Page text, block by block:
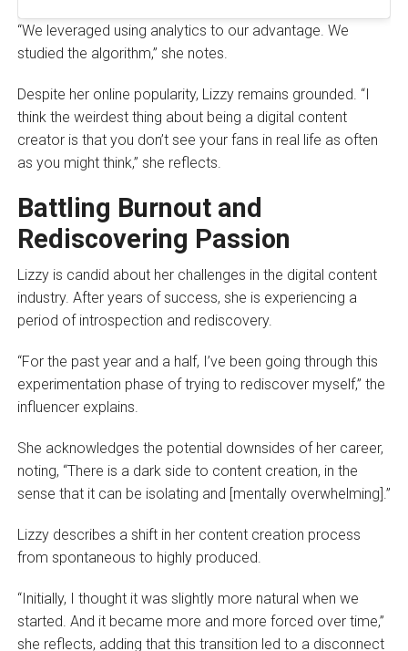
“We leveraged using analytics to our advantage. We
studied the algorithm,” she notes.
Despite her online popularity, Lizzy remains grounded. “I
think the weirdest thing about being a digital content
creator is that you don’t see your fans in real life as often
as you might think,” she reflects.
Battling Burnout and
Rediscovering Passion
Lizzy is candid about her challenges in the digital content
industry. After years of success, she is experiencing a
period of introspection and rediscovery.
“For the past year and a half, I’ve been going through this
experimentation phase of trying to rediscover myself,” the
influencer explains.
She acknowledges the potential downsides of her career,
noting, “There is a dark side to content creation, in the
sense that it can be isolating and [mentally overwhelming].”
Lizzy describes a shift in her content creation process
from spontaneous to highly produced.
“Initially, I thought it was slightly more natural when we
started. And it became more and more forced over time,”
she reflects, adding that this transition led to a disconnect